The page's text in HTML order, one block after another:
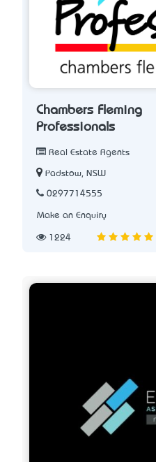
Chambers Fleming
Professionals
Real Estate Agents
Padstow, NSW
0297714555
Make an Enquiry
1224